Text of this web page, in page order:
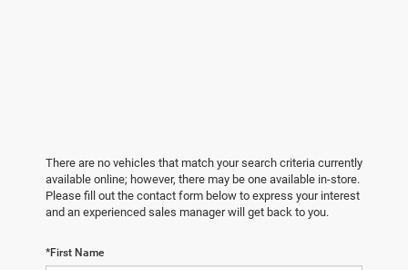
There are no vehicles that match your search criteria currently
available online; however, there may be one available in-store.
Please fill out the contact form below to express your interest
and an experienced sales manager will get back to you.
*First Name